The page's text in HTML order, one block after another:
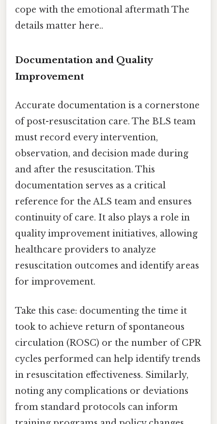
cope with the emotional aftermath The
details matter here..
Documentation and Quality
Improvement
Accurate documentation is a cornerstone
of post-resuscitation care. The BLS team
must record every intervention,
observation, and decision made during
and after the resuscitation. This
documentation serves as a critical
reference for the ALS team and ensures
continuity of care. It also plays a role in
quality improvement initiatives, allowing
healthcare providers to analyze
resuscitation outcomes and identify areas
for improvement.
Take this case: documenting the time it
took to achieve return of spontaneous
circulation (ROSC) or the number of CPR
cycles performed can help identify trends
in resuscitation effectiveness. Similarly,
noting any complications or deviations
from standard protocols can inform